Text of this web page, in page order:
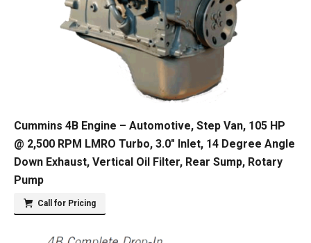
Cummins 4B Engine – Automotive, Step Van, 105 HP
@ 2,500 RPM LMRO Turbo, 3.0″ Inlet, 14 Degree Angle
Down Exhaust, Vertical Oil Filter, Rear Sump, Rotary
Pump
Call for Pricing